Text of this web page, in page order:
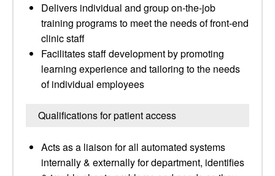
Delivers individual and group on-the-job
training programs to meet the needs of front-end
clinic staff
Facilitates staff development by promoting
learning experience and tailoring to the needs
of individual employees
Qualifications for patient access
Acts as a liaison for all automated systems
internally & externally for department, identifies